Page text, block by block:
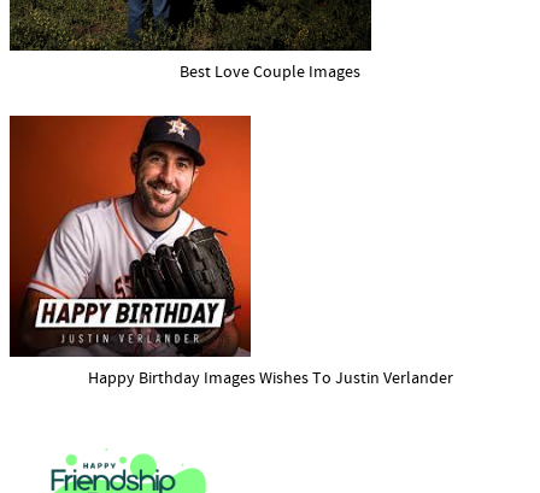
Best Love Couple Images
Happy Birthday Images Wishes To Justin Verlander